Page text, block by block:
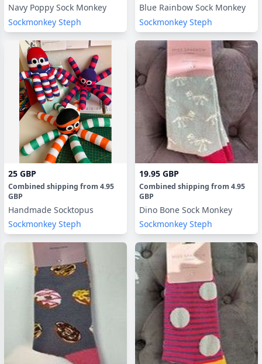
Navy Poppy Sock Monkey
Sockmonkey Steph
Blue Rainbow Sock Monkey
Sockmonkey Steph
25 GBP
Combined shipping from 4.95
GBP
Handmade Socktopus
Sockmonkey Steph
19.95 GBP
Combined shipping from 4.95
GBP
Dino Bone Sock Monkey
Sockmonkey Steph